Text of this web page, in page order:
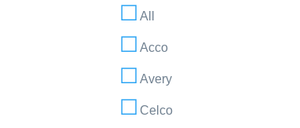
All
Acco
Avery
Celco